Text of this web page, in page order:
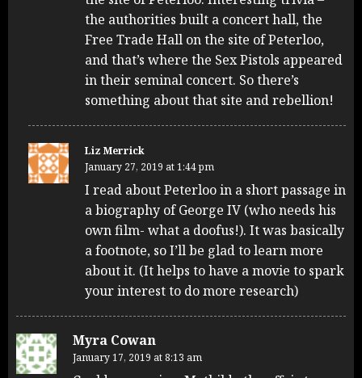
the authorities built a concert hall, the
Free Trade Hall on the site of Peterloo,
and that’s where the Sex Pistols appeared
in their seminal concert. So there’s
something about that site and rebellion!
Liz Merrick
January 27, 2019 at 1:44 pm
I read about Peterloo in a short passage in
a biography of George IV (who needs his
own film- what a doofus!). It was basically
a footnote, so I’ll be glad to learn more
about it. (It helps to have a movie to spark
your interest to do more research)
Myra Cowan
January 17, 2019 at 8:13 am